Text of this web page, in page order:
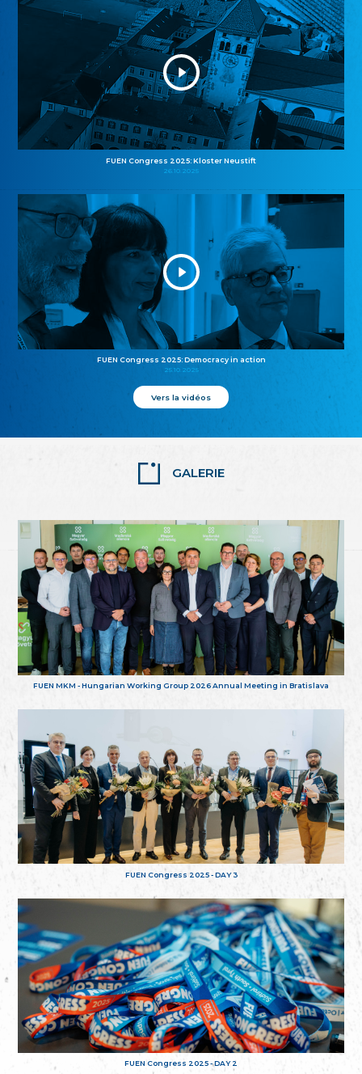
FUEN Congress 2025: Kloster Neustift
26.10.2025
FUEN Congress 2025: Democracy in action
25.10.2025
Vers la vidéos
GALERIE
FUEN MKM - Hungarian Working Group 2026 Annual Meeting in Bratislava
FUEN Congress 2025 - DAY 3
FUEN Congress 2025 - DAY 2